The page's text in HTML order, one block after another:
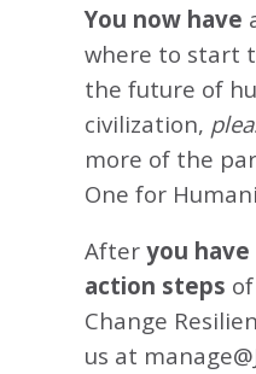
You now have
where to start
the future of
civilization,
more of the
One for
After you
action steps
Change
us at